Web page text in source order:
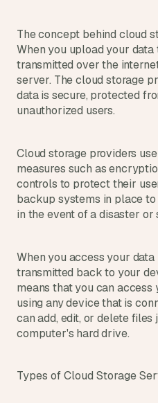
The concept behind cloud
When you upload your data
transmitted over the
server. The cloud storage
data is secure, protected
unauthorized users.
Cloud storage providers
measures such as
controls to protect their
backup systems in place
in the event of a disaster or
When you access your data
transmitted back to your
means that you can access
using any device that is
can add, edit, or delete
computer's hard drive.
Types of Cloud Storage